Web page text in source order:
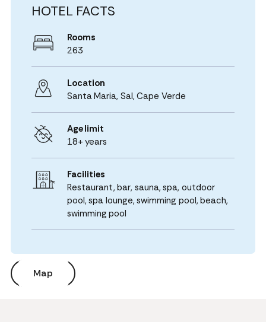
HOTEL FACTS
Rooms
263
Location
Santa Maria, Sal,Cape Verde
Age limit
18+ years
Facilities
Restaurant, bar, sauna, spa, outdoor
pool, spa lounge, swimming pool, beach,
swimming pool
Map